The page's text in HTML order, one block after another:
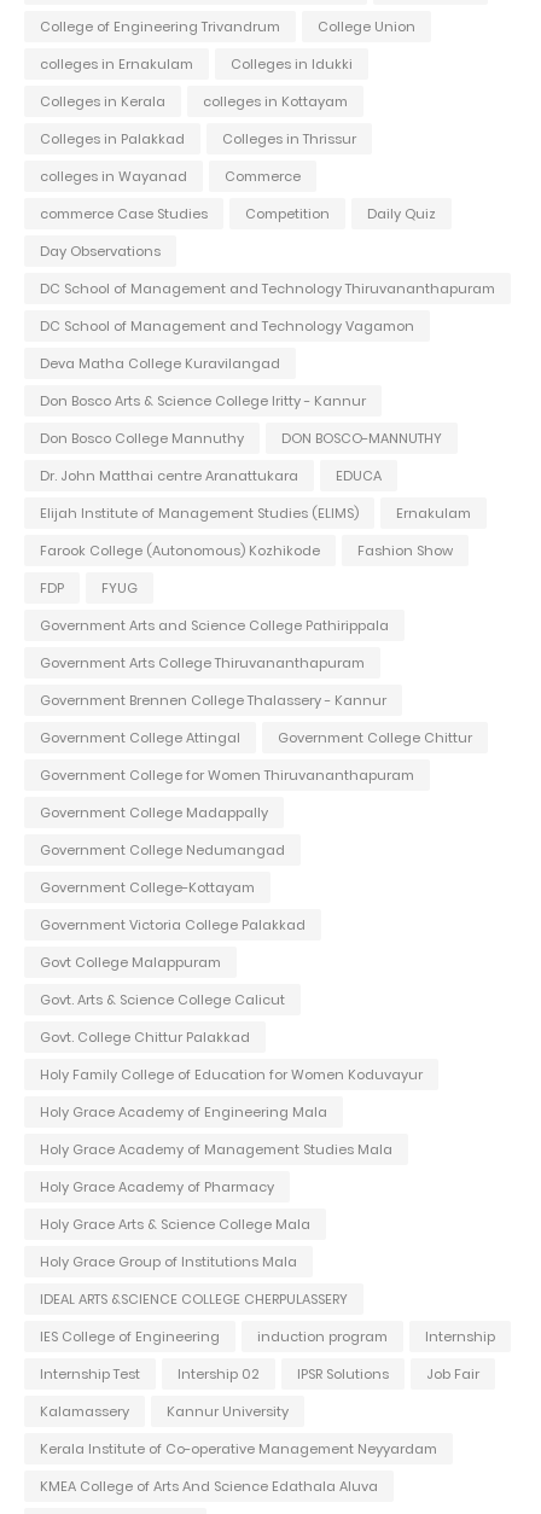
College of Engineering Trivandrum
College Union
colleges in Ernakulam
Colleges in Idukki
Colleges in Kerala
colleges in Kottayam
Colleges in Palakkad
Colleges in Thrissur
colleges in Wayanad
Commerce
commerce Case Studies
Competition
Daily Quiz
Day Observations
DC School of Management and Technology Thiruvananthapuram
DC School of Management and Technology Vagamon
Deva Matha College Kuravilangad
Don Bosco Arts & Science College Iritty - Kannur
Don Bosco College Mannuthy
DON BOSCO-MANNUTHY
Dr. John Matthai centre Aranattukara
EDUCA
Elijah Institute of Management Studies (ELIMS)
Ernakulam
Farook College (Autonomous) Kozhikode
Fashion Show
FDP
FYUG
Government Arts and Science College Pathirippala
Government Arts College Thiruvananthapuram
Government Brennen College Thalassery - Kannur
Government College Attingal
Government College Chittur
Government College for Women Thiruvananthapuram
Government College Madappally
Government College Nedumangad
Government College-Kottayam
Government Victoria College Palakkad
Govt College Malappuram
Govt. Arts & Science College Calicut
Govt. College Chittur Palakkad
Holy Family College of Education for Women Koduvayur
Holy Grace Academy of Engineering Mala
Holy Grace Academy of Management Studies Mala
Holy Grace Academy of Pharmacy
Holy Grace Arts & Science College Mala
Holy Grace Group of Institutions Mala
IDEAL ARTS &SCIENCE COLLEGE CHERPULASSERY
IES College of Engineering
induction program
Internship
Internship Test
Intership 02 IPSR Solutions
Job Fair
Kalamassery
Kannur University
Kerala Institute of Co-operative Management Neyyardam
KMEA College of Arts And Science Edathala Aluva